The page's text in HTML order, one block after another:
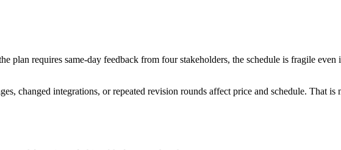
plan requires same-day feedback from four stakeholders, the schedule is fragile even
changed integrations, or repeated revision rounds affect price and schedule. That